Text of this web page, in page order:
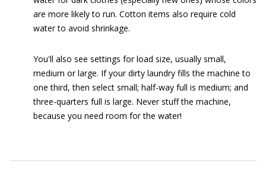
are more likely to run. Cotton items also require cold
water to avoid shrinkage.
You'll also see settings for load size, usually small,
medium or large. If your dirty laundry fills the machine to
one third, then select small; half-way full is medium; and
three-quarters full is large. Never stuff the machine,
because you need room for the water!